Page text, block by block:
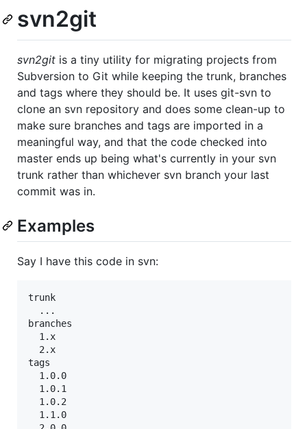
svn2git
svn2git is a tiny utility for migrating projects from
Subversion to Git while keeping the trunk, branches
and tags where they should be. It uses git-svn to
clone an svn repository and does some clean-up to
make sure branches and tags are imported in a
meaningful way, and that the code checked into
master ends up being what's currently in your svn
trunk rather than whichever svn branch your last
commit was in.
Examples
Say I have this code in svn:
trunk
  ...
branches
  1.x
  2.x
tags
  1.0.0
  1.0.1
  1.0.2
  1.1.0